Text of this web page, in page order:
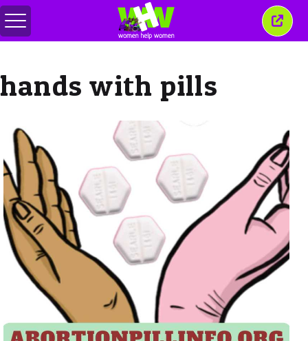
Toggle
menu
Close
this
hands with pills